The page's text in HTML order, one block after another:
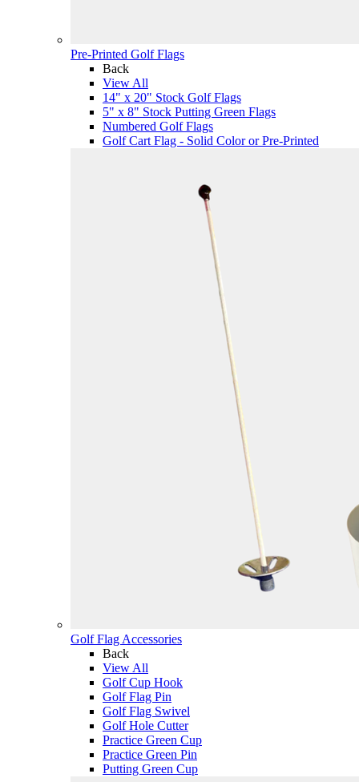
Pre-Printed Golf Flags
Back
View All
14" x 20" Stock Golf Flags
5" x 8" Stock Putting Green Flags
Numbered Golf Flags
Golf Cart Flag - Solid Color or Pre-Printed
Golf Flag Accessories
Back
View All
Golf Cup Hook
Golf Flag Pin
Golf Flag Swivel
Golf Hole Cutter
Practice Green Cup
Practice Green Pin
Putting Green Cup